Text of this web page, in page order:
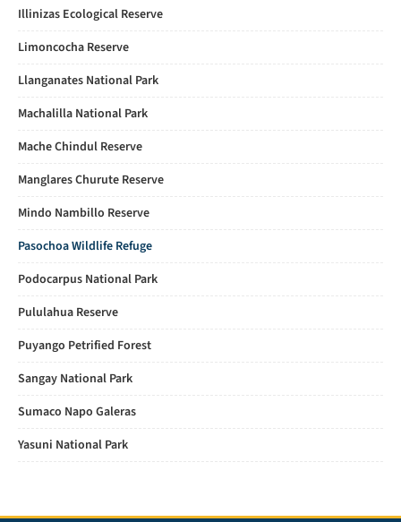
Illinizas Ecological Reserve
Limoncocha Reserve
Llanganates National Park
Machalilla National Park
Mache Chindul Reserve
Manglares Churute Reserve
Mindo Nambillo Reserve
Pasochoa Wildlife Refuge
Podocarpus National Park
Pululahua Reserve
Puyango Petrified Forest
Sangay National Park
Sumaco Napo Galeras
Yasuni National Park